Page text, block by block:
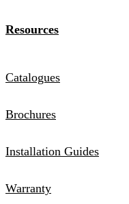
Resources
Catalogues
Brochures
Installation Guides
Warranty